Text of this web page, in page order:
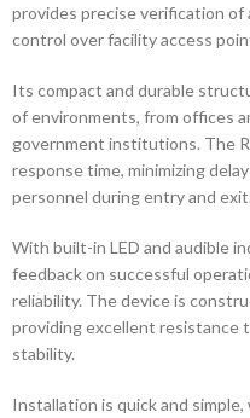
provides precise verification
control over facility access
Its compact and durable
of environments, from offices
government institutions. The
response time, minimizing
personnel during entry and exit.
With built-in LED and audible
feedback on successful
reliability. The device is
providing excellent resistance
stability.
Installation is quick and